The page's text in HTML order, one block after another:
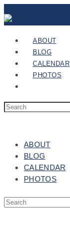
ABOUT
BLOG
CALENDAR
PHOTOS
ABOUT
BLOG
CALENDAR
PHOTOS